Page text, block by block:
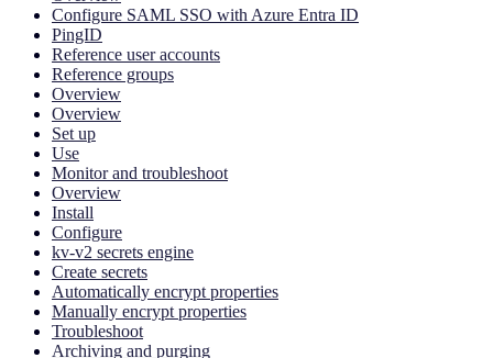
Configure SAML SSO with Azure Entra ID
PingID
Reference user accounts
Reference groups
Overview
Overview
Set up
Use
Monitor and troubleshoot
Overview
Install
Configure
kv-v2 secrets engine
Create secrets
Automatically encrypt properties
Manually encrypt properties
Troubleshoot
Archiving and purging